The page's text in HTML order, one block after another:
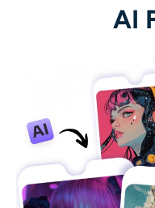
AI